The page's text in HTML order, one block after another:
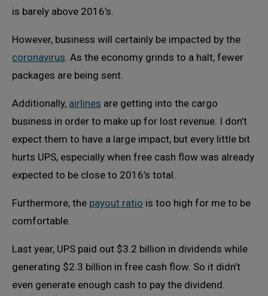
is barely above 2016’s.
However, business will certainly be impacted by the
coronavirus. As the economy grinds to a halt, fewer
packages are being sent.
Additionally, airlines are getting into the cargo
business in order to make up for lost revenue. I don’t
expect them to have a large impact, but every little bit
hurts UPS, especially when free cash flow was already
expected to be close to 2016’s total.
Furthermore, the payout ratio is too high for me to be
comfortable.
Last year, UPS paid out $3.2 billion in dividends while
generating $2.3 billion in free cash flow. So it didn’t
even generate enough cash to pay the dividend.